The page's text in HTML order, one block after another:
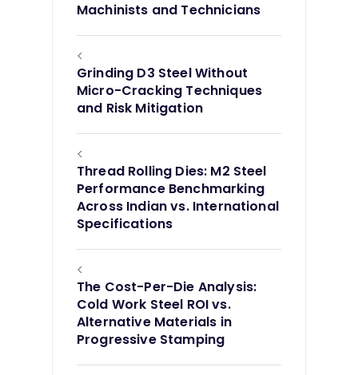
Machinists and Technicians
<
Grinding D3 Steel Without
Micro-Cracking Techniques
and Risk Mitigation
<
Thread Rolling Dies: M2 Steel
Performance Benchmarking
Across Indian vs. International
Specifications
<
The Cost-Per-Die Analysis:
Cold Work Steel ROI vs.
Alternative Materials in
Progressive Stamping